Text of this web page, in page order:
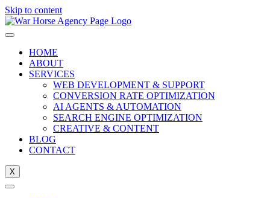
Skip to content
HOME
ABOUT
SERVICES
WEB DEVELOPMENT & SUPPORT
CONVERSION RATE OPTIMIZATION
AI AGENTS & AUTOMATION
SEARCH ENGINE OPTIMIZATION
CREATIVE & CONTENT
BLOG
CONTACT
X